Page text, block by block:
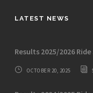
LATEST NEWS
Results 2025/2026
OCTOBER 20, 2025